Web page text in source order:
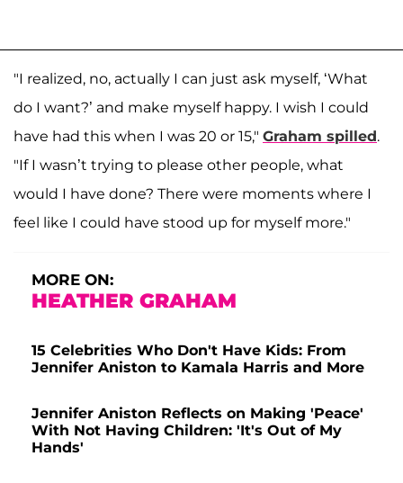
"I realized, no, actually I can just ask myself, ‘What
do I want?’ and make myself happy. I wish I could
have had this when I was 20 or 15," Graham spilled.
"If I wasn’t trying to please other people, what
would I have done? There were moments where I
feel like I could have stood up for myself more."
MORE ON:
HEATHER GRAHAM
15 Celebrities Who Don't Have Kids: From
Jennifer Aniston to Kamala Harris and More
Jennifer Aniston Reflects on Making 'Peace'
With Not Having Children: 'It's Out of My
Hands'